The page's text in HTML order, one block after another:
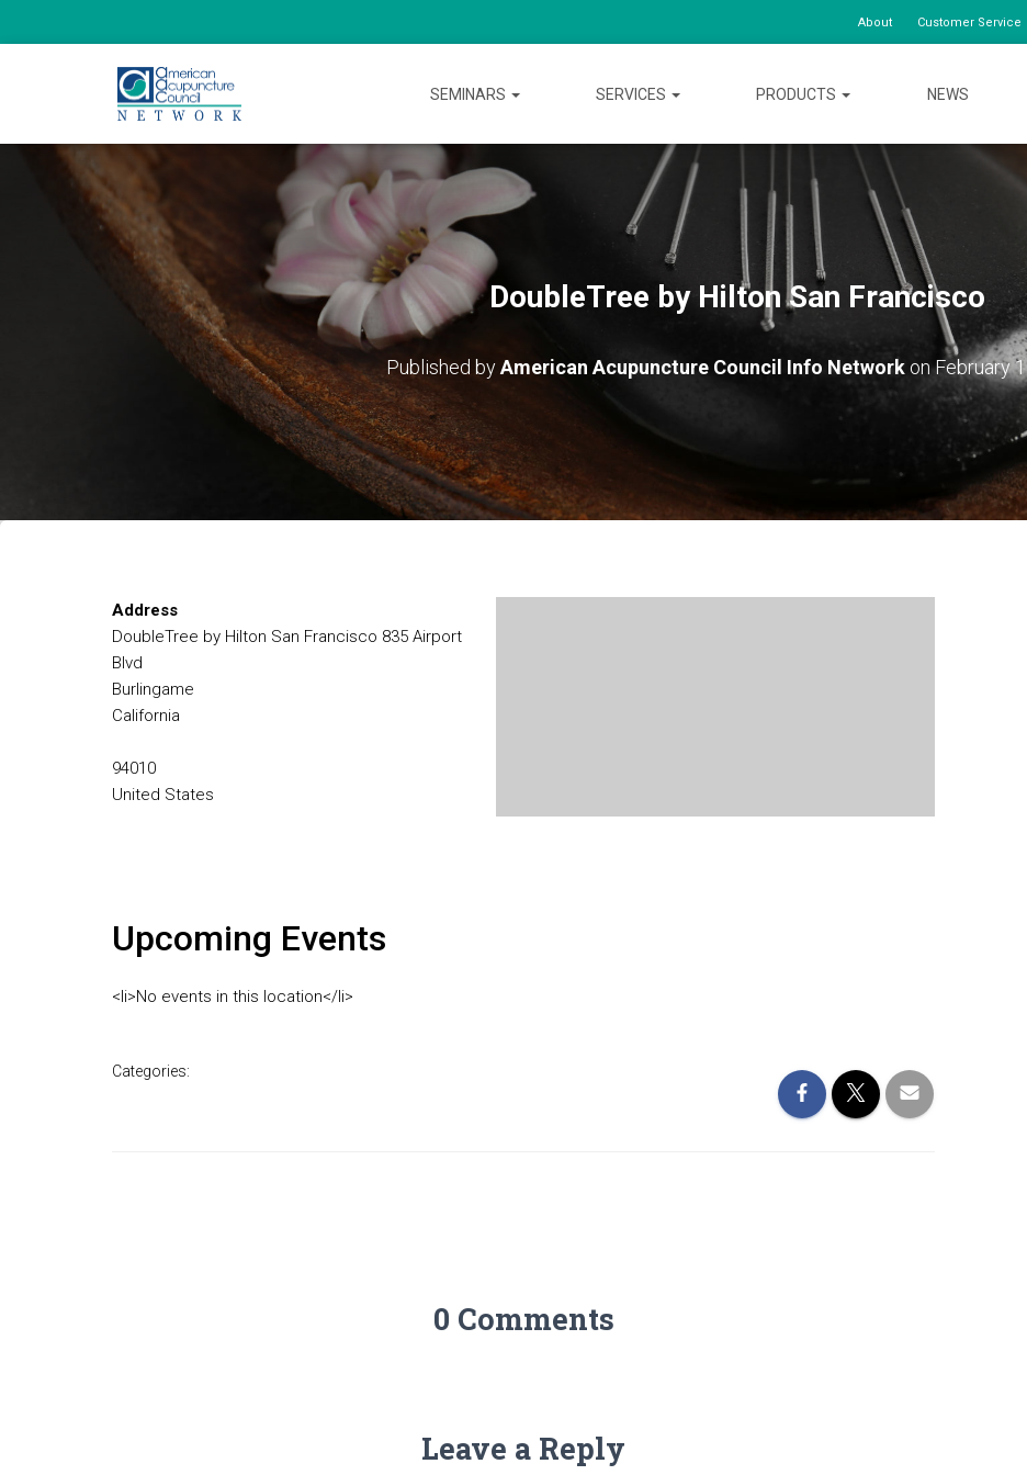
About Customer Service
SEMINARS SERVICES PRODUCTS NEWS
DoubleTree by Hilton San Francisco
Published byAmerican Acupuncture Council Info Network onFebruary
Address
DoubleTree by Hilton San Francisco 835 Airport
Blvd
Burlingame
California
94010
United States
Upcoming Events
<li>No events in this location</li>
Categories:
0 Comments
Leave a Reply